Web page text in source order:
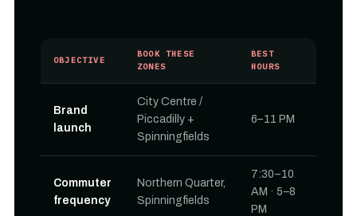
OBJECTIVE
BOOK THESE
ZONES
BEST
HOURS
Brand
launch
City Centre /
Piccadilly +
Spinningfields
6–11 PM
Commuter
frequency
Northern Quarter,
Spinningfields
7:30–10
AM · 5–8
PM